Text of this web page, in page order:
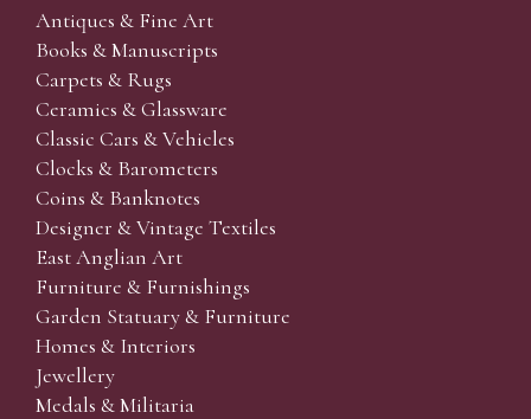
Antiques & Fine Art
Books & Manuscripts
Carpets & Rugs
Ceramics & Glassware
Classic Cars & Vehicles
Clocks & Barometers
Coins & Banknotes
Designer & Vintage Textiles
East Anglian Art
Furniture & Furnishings
Garden Statuary & Furniture
Homes & Interiors
Jewellery
Medals & Militaria